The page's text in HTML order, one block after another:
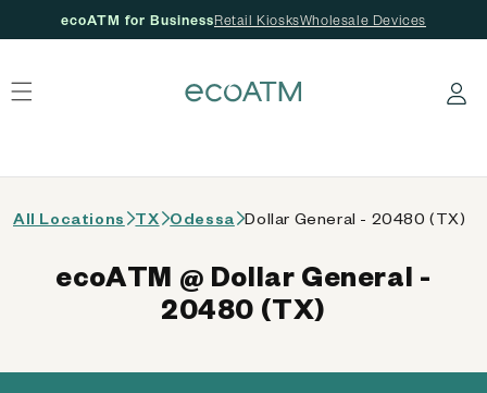
ecoATM for BusinessRetail KiosksWholesale Devices
Log in
All Locations TX Odessa Dollar General - 20480 (TX)
ecoATM @ Dollar General -
20480 (TX)